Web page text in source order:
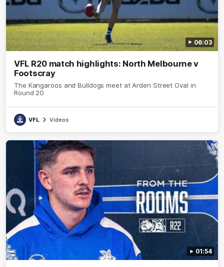
06:03
VFL R20 match highlights: North Melbourne v
Footscray
The Kangaroos and Bulldogs meet at Arden Street Oval in
Round 20
VFL Videos
01:54